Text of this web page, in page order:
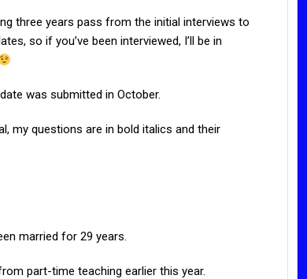
three years pass from the initial interviews to
so if you’ve been interviewed, I’ll be in
was submitted in October.
my questions are in bold italics and their
married for 29 years.
part-time teaching earlier this year.